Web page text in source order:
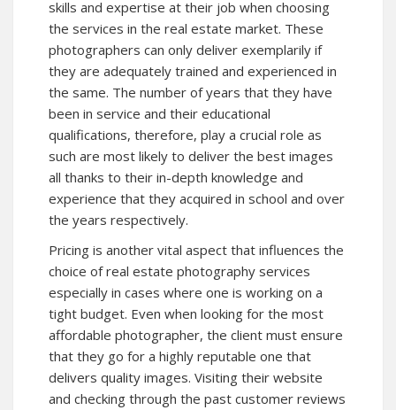
skills and expertise at their job when choosing
the services in the real estate market. These
photographers can only deliver exemplarily if
they are adequately trained and experienced in
the same. The number of years that they have
been in service and their educational
qualifications, therefore, play a crucial role as
such are most likely to deliver the best images
all thanks to their in-depth knowledge and
experience that they acquired in school and over
the years respectively.
Pricing is another vital aspect that influences the
choice of real estate photography services
especially in cases where one is working on a
tight budget. Even when looking for the most
affordable photographer, the client must ensure
that they go for a highly reputable one that
delivers quality images. Visiting their website
and checking through the past customer reviews